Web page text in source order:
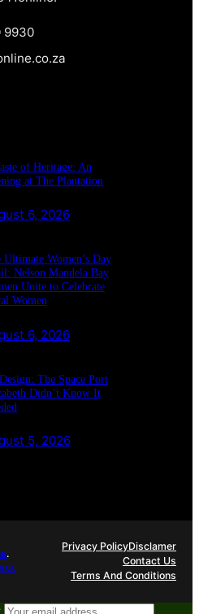
9930
of Heritage: An
at The Plantation
6, 2026
Ultimate Women’s Day
Nelson Mandela Bay
Unite to Celebrate
Women
6, 2026
The Space Port
Didn’t Know It
5, 2026
.
Privacy PolicyDisclamer
Contact Us
Terms And Conditions